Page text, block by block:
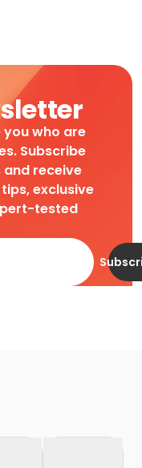
you who are
Subscribe
receive
exclusive
tested